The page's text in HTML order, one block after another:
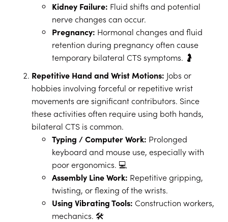
Kidney Failure: Fluid shifts and potential
nerve changes can occur.
Pregnancy: Hormonal changes and fluid
retention during pregnancy often cause
temporary bilateral CTS symptoms. 🤰
Repetitive Hand and Wrist Motions: Jobs or
hobbies involving forceful or repetitive wrist
movements are significant contributors. Since
these activities often require using both hands,
bilateral CTS is common.
Typing / Computer Work: Prolonged
keyboard and mouse use, especially with
poor ergonomics. 💻
Assembly Line Work: Repetitive gripping,
twisting, or flexing of the wrists.
Using Vibrating Tools: Construction workers,
mechanics. 🛠️